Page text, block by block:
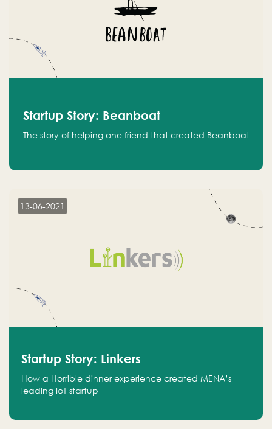
Startup Story: Beanboat
The story of helping one friend that created Beanboat
13-06-2021
Startup Story: Linkers
How a Horrible dinner experience created MENA’s
leading IoT startup